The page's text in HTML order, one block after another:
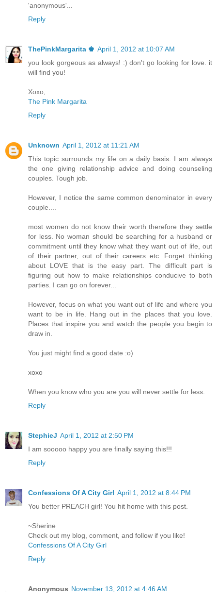
'anonymous'...
Reply
ThePinkMargarita ♚ April 1, 2012 at 10:07 AM
you look gorgeous as always! :) don't go looking for love. it
will find you!
Xoxo,
The Pink Margarita
Reply
Unknown April 1, 2012 at 11:21 AM
This topic surrounds my life on a daily basis. I am always
the one giving relationship advice and doing counseling
couples. Tough job.
However, I notice the same common denominator in every
couple....
most women do not know their worth therefore they settle
for less. No woman should be searching for a husband or
commitment until they know what they want out of life, out
of their partner, out of their careers etc. Forget thinking
about LOVE that is the easy part. The difficult part is
figuring out how to make relationships conducive to both
parties. I can go on forever...
However, focus on what you want out of life and where you
want to be in life. Hang out in the places that you love.
Places that inspire you and watch the people you begin to
draw in.
You just might find a good date :o)
xoxo
When you know who you are you will never settle for less.
Reply
StephieJ April 1, 2012 at 2:50 PM
I am sooooo happy you are finally saying this!!!
Reply
Confessions Of A City Girl April 1, 2012 at 8:44 PM
You better PREACH girl! You hit home with this post.
~Sherine
Check out my blog, comment, and follow if you like!
Confessions Of A City Girl
Reply
Anonymous November 13, 2012 at 4:46 AM